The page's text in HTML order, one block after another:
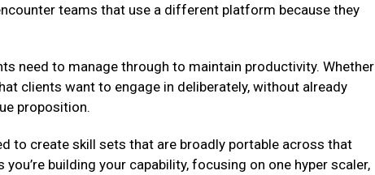
teams that use a different platform because they
need to manage through to maintain productivity. Whether
clients want to engage in deliberately, without already
proposition.
to create skill sets that are broadly portable across that
building your capability, focusing on one hyper scaler,